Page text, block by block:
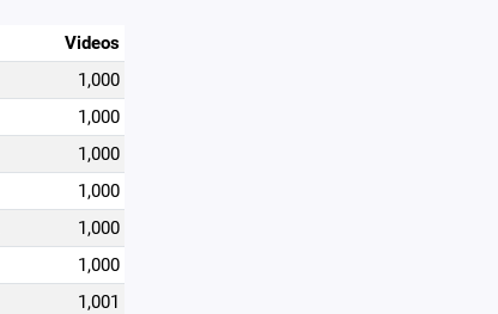
Videos
1,000
1,000
1,000
1,000
1,000
1,000
1,001